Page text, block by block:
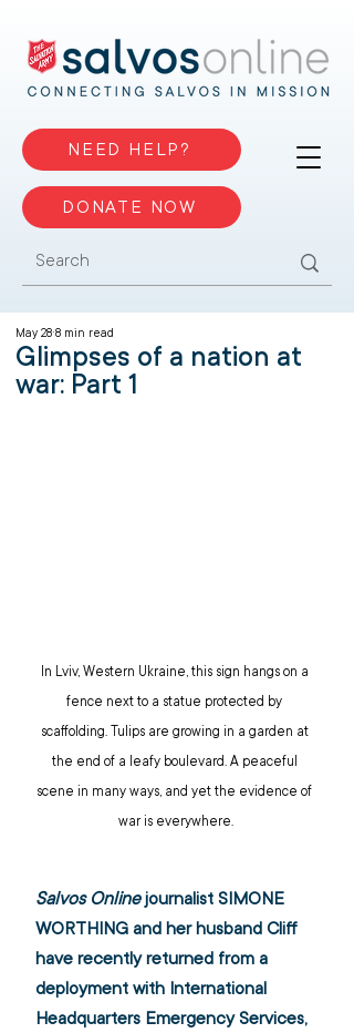
NEED HELP?
DONATE NOW
Glimpses of a nation at
war: Part 1
May 28 8 min read
In Lviv, Western Ukraine, this sign hangs on a
fence next to a statue protected by
scaffolding. Tulips are growing in a garden at
the end of a leafy boulevard. A peaceful
scene in many ways, and yet the evidence of
war is everywhere.
Salvos Online journalist SIMONE
WORTHING and her husband Cliff
have recently returned from a
deployment with International
Headquarters Emergency Services,